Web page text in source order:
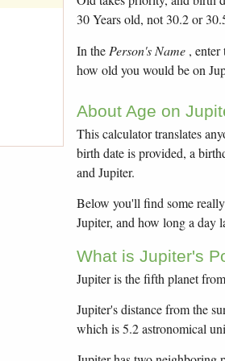
30 Years old, not 30.2 or
In the Person's Name ,
how old you would be on
About Age on
This calculator translates
birth date is provided, a
and Jupiter.
Below you'll find some
Jupiter, and how long a day
What is Jupiter's
Jupiter is the fifth planet
Jupiter's distance from the
which is 5.2 astronomical